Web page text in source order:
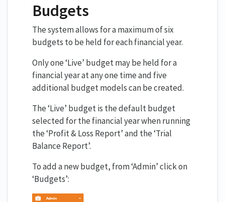
Budgets
The system allows for a maximum of six
budgets to be held for each financial year.
Only one ‘Live’ budget may be held for a
financial year at any one time and five
additional budget models can be created.
The ‘Live’ budget is the default budget
selected for the financial year when running
the ‘Profit & Loss Report’ and the ‘Trial
Balance Report’.
To add a new budget, from ‘Admin’ click on
‘Budgets’: